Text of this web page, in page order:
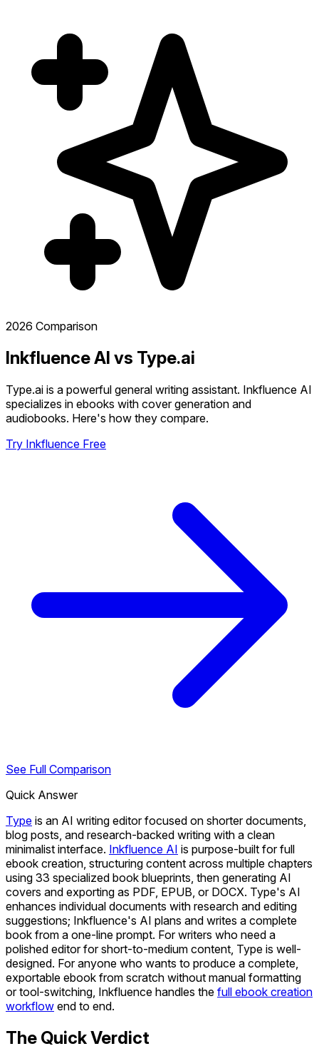
2026 Comparison
Inkfluence AI vs Type.ai
Type.ai is a powerful general writing assistant. Inkfluence AI
specializes in ebooks with cover generation and
audiobooks. Here's how they compare.
Try Inkfluence Free
See Full Comparison
Quick Answer
Type is an AI writing editor focused on shorter documents,
blog posts, and research-backed writing with a clean
minimalist interface. Inkfluence AI is purpose-built for full
ebook creation, structuring content across multiple chapters
using 33 specialized book blueprints, then generating AI
covers and exporting as PDF, EPUB, or DOCX. Type's AI
enhances individual documents with research and editing
suggestions; Inkfluence's AI plans and writes a complete
book from a one-line prompt. For writers who need a
polished editor for short-to-medium content, Type is well-
designed. For anyone who wants to produce a complete,
exportable ebook from scratch without manual formatting
or tool-switching, Inkfluence handles the full ebook creation
workflow end to end.
The Quick Verdict